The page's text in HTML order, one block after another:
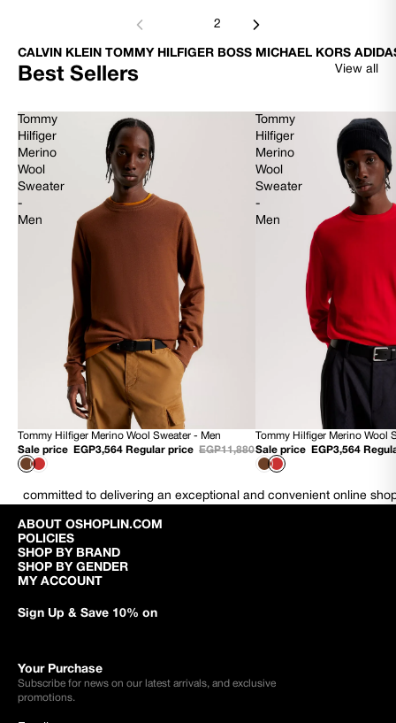
2
CALVIN KLEIN TOMMY HILFIGER BOSS MICHAEL KORS
Best Sellers View all
Tommy
Hilfiger
Merino
Wool
Sweater
-
Men
70% OFF
NEW
Tommy Hilfiger Merino Wool Sweater - Men
Sale price
EGP3,564 Regular price EGP11,880
Tommy
Hilfiger
Merino
Wool
Sweater
-
Men
70% OFF
NEW
Tommy Hilfiger Merino Wool
Sale price
EGP3,564
committed to delivering an exceptional and convenient online
ABOUT OSHOPLIN.COM
POLICIES
SHOP BY BRAND
SHOP BY GENDER
MY ACCOUNT
Sign Up & Save 10% on
Your Purchase
Subscribe for news on our latest arrivals, and exclusive
promotions.